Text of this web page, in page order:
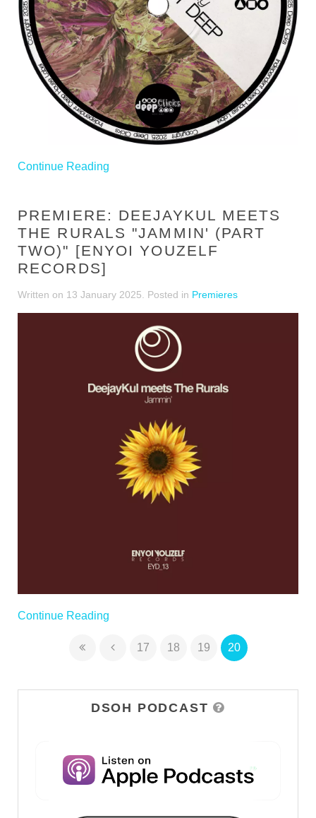
Continue Reading
PREMIERE: DEEJAYKUL MEETS
THE RURALS "JAMMIN' (PART
TWO)" [ENYOI YOUZELF
RECORDS]
Written on 13 January 2025 . Posted in Premieres
Continue Reading
17 18 19 20
DSOH PODCAST